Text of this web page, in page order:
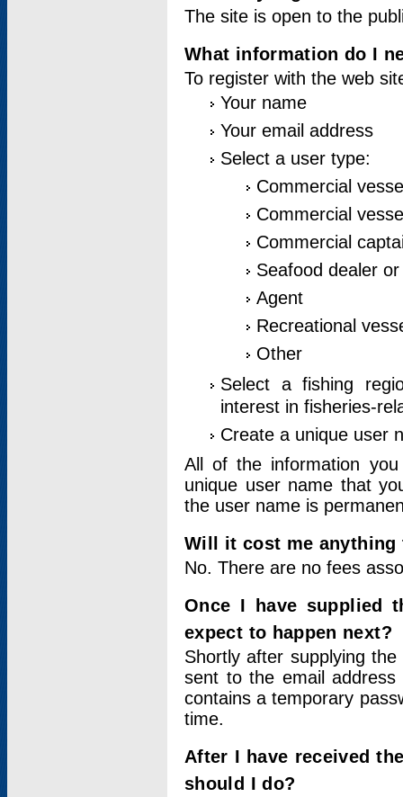
The site is open to the
What information do I
To register with the web
Your name
Your email address
Select a user type:
Commercial
Commercial
Commercial
Seafood dealer
Agent
Recreational
Other
Select a fishing
interest in fisheries-
Create a unique user
All of the information
unique user name that
the user name is
Will it cost me
No. There are no fees
Once I have supplied
expect to happen next?
Shortly after supplying
sent to the email address
contains a temporary
time.
After I have received
should I do?